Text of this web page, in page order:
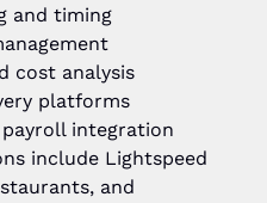
and timing
cost analysis
platforms
integration
include Lightspeed
and